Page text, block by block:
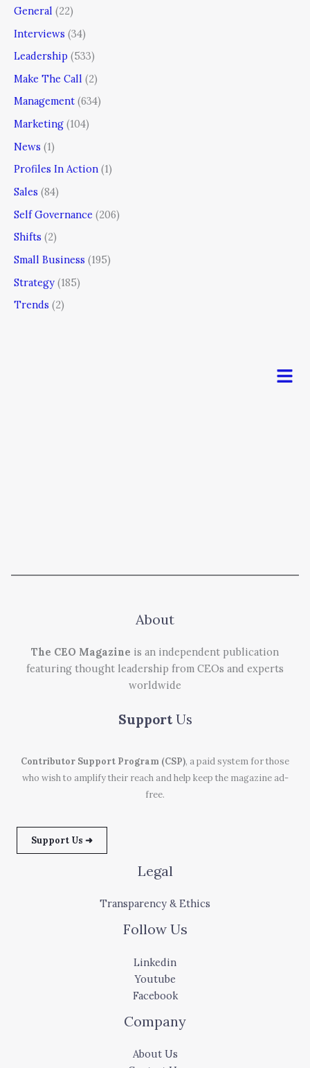
General (22)
Interviews (34)
Leadership (533)
Make The Call (2)
Management (634)
Marketing (104)
News (1)
Profiles In Action (1)
Sales (84)
Self Governance (206)
Shifts (2)
Small Business (195)
Strategy (185)
Trends (2)
Menu
About
The CEO Magazine is an independent publication
featuring thought leadership from CEOs and experts
worldwide
Support Us
Contributor Support Program (CSP), a paid system for those
who wish to amplify their reach and help keep the magazine ad-
free.
Support Us ➜
Legal
Transparency & Ethics
Follow Us
Linkedin
Youtube
Facebook
Company
About Us